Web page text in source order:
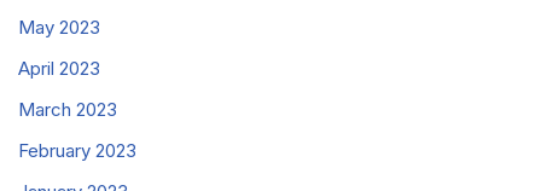
May 2023
April 2023
March 2023
February 2023